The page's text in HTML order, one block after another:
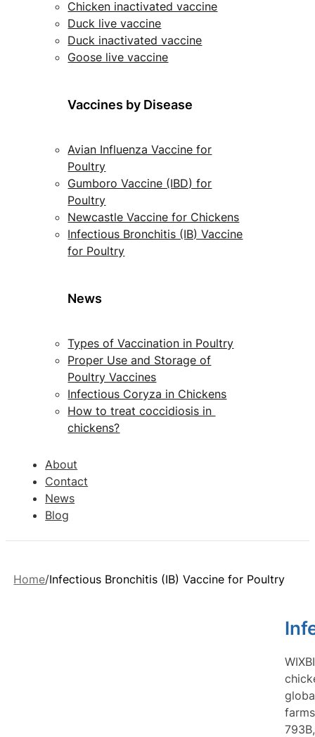
Chicken inactivated vaccine
Duck live vaccine
Duck inactivated vaccine
Goose live vaccine
Vaccines by Disease
Avian Influenza Vaccine for
Poultry
Gumboro Vaccine (IBD) for
Poultry
Newcastle Vaccine for Chickens
Infectious Bronchitis (IB) Vaccine
for Poultry
News
Types of Vaccination in Poultry
Proper Use and Storage of
Poultry Vaccines
Infectious Coryza in Chickens
How to treat coccidiosis in
chickens?
About
Contact
News
Blog
Home Infectious Bronchitis (IB) Vaccine for Poultry